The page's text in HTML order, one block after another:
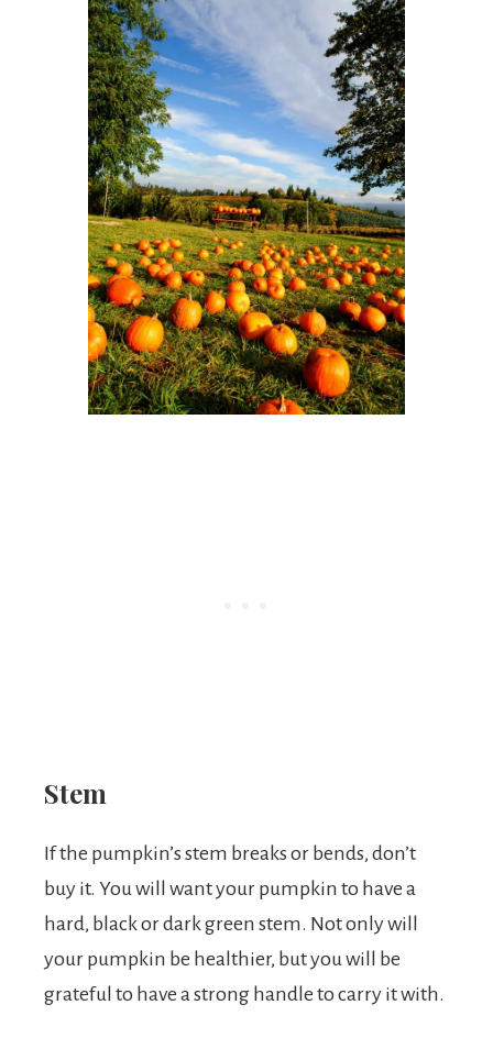
Stem
If the pumpkin’s stem breaks or bends, don’t
buy it. You will want your pumpkin to have a
hard, black or dark green stem. Not only will
your pumpkin be healthier, but you will be
grateful to have a strong handle to carry it with.